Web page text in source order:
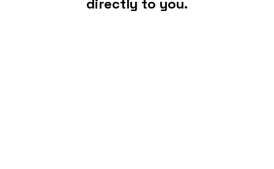
directly to you.